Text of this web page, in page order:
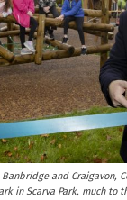
and Craigavon,
in Scarva Park, much to